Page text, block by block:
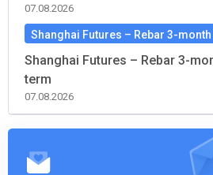
07.08.2026
Shanghai Futures – Rebar 3-
Shanghai Futures – Rebar 3-
term
07.08.2026